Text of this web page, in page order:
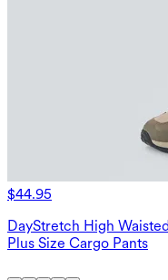
$44.95
DayStretch High
Plus Size Cargo Pants